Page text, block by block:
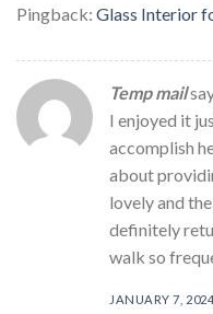
Pingback: Glass Interior
Temp mail
I enjoyed it
accomplish
about
lovely and
definitely
walk so
JANUARY 7,